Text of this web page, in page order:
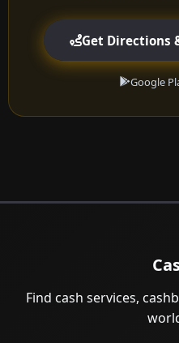
Get Directions
Google
Find cash services,